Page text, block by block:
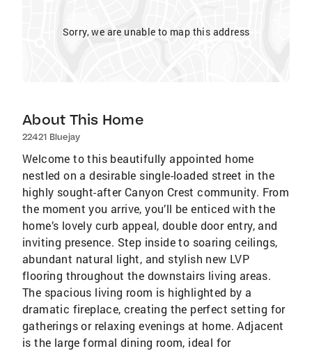
Sorry, we are unable to map this address
About This Home
22421 Bluejay
Welcome to this beautifully appointed home
nestled on a desirable single-loaded street in the
highly sought-after Canyon Crest community. From
the moment you arrive, you’ll be enticed with the
home’s lovely curb appeal, double door entry, and
inviting presence. Step inside to soaring ceilings,
abundant natural light, and stylish new LVP
flooring throughout the downstairs living areas.
The spacious living room is highlighted by a
dramatic fireplace, creating the perfect setting for
gatherings or relaxing evenings at home. Adjacent
is the large formal dining room, ideal for